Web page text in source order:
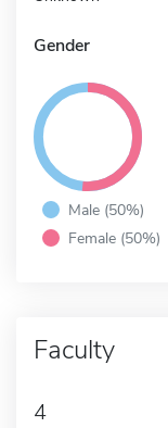
Gender
Male (50%)
Female (50%)
Faculty
4